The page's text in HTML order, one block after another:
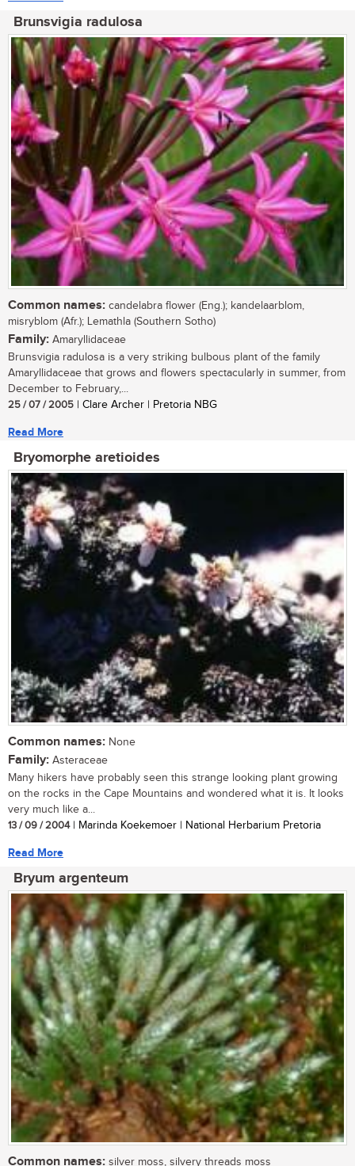
Brunsvigia radulosa
Common names: candelabra flower (Eng.); kandelaarblom,
misryblom (Afr.); Lemathla (Southern Sotho)
Family: Amaryllidaceae
Brunsvigia radulosa is a very striking bulbous plant of the family
Amaryllidaceae that grows and flowers spectacularly in summer, from
December to February,...
25 / 07 / 2005 | Clare Archer | Pretoria NBG
Read More
Bryomorphe aretioides
Common names: None
Family: Asteraceae
Many hikers have probably seen this strange looking plant growing
on the rocks in the Cape Mountains and wondered what it is. It looks
very much like a...
13 / 09 / 2004| Marinda Koekemoer | National Herbarium Pretoria
Read More
Bryum argenteum
Common names: silver moss, silvery threads moss